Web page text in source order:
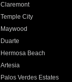
Claremont
Temple City
Maywood
Duarte
Hermosa Beach
Artesia
Palos Verdes Estates